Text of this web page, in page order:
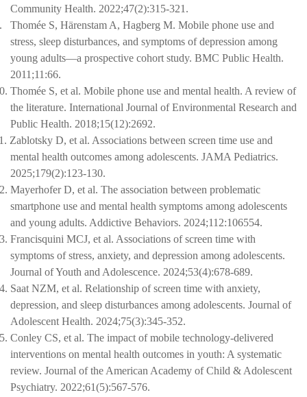
Community Health. 2022;47(2):315-321.
Thomée S, Härenstam A, Hagberg M. Mobile phone use and
stress, sleep disturbances, and symptoms of depression among
young adults—a prospective cohort study. BMC Public Health.
2011;11:66.
Thomée S, et al. Mobile phone use and mental health. A review of
the literature. International Journal of Environmental Research and
Public Health. 2018;15(12):2692.
Zablotsky D, et al. Associations between screen time use and
mental health outcomes among adolescents. JAMA Pediatrics.
2025;179(2):123-130.
Mayerhofer D, et al. The association between problematic
smartphone use and mental health symptoms among adolescents
and young adults. Addictive Behaviors. 2024;112:106554.
Francisquini MCJ, et al. Associations of screen time with
symptoms of stress, anxiety, and depression among adolescents.
Journal of Youth and Adolescence. 2024;53(4):678-689.
Saat NZM, et al. Relationship of screen time with anxiety,
depression, and sleep disturbances among adolescents. Journal of
Adolescent Health. 2024;75(3):345-352.
Conley CS, et al. The impact of mobile technology-delivered
interventions on mental health outcomes in youth: A systematic
review. Journal of the American Academy of Child & Adolescent
Psychiatry. 2022;61(5):567-576.